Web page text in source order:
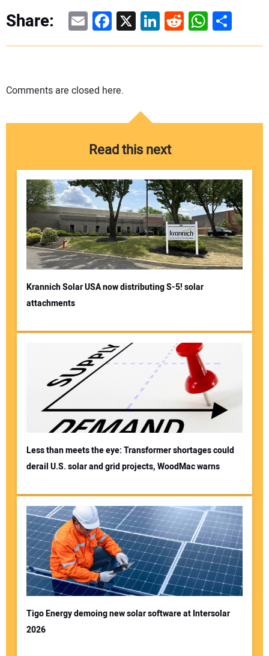
Share: EmailFacebook
X LinkedIn
RedditShare
Comments are closed here.
Read this next
Krannich Solar USA now distributing S-5! solar
attachments
Less than meets the eye: Transformer shortages could
derail U.S. solar and grid projects, WoodMac warns
Tigo Energy demoing new solar software at Intersolar
2026